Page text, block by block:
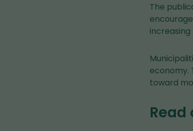
The
increasing
economy.
toward